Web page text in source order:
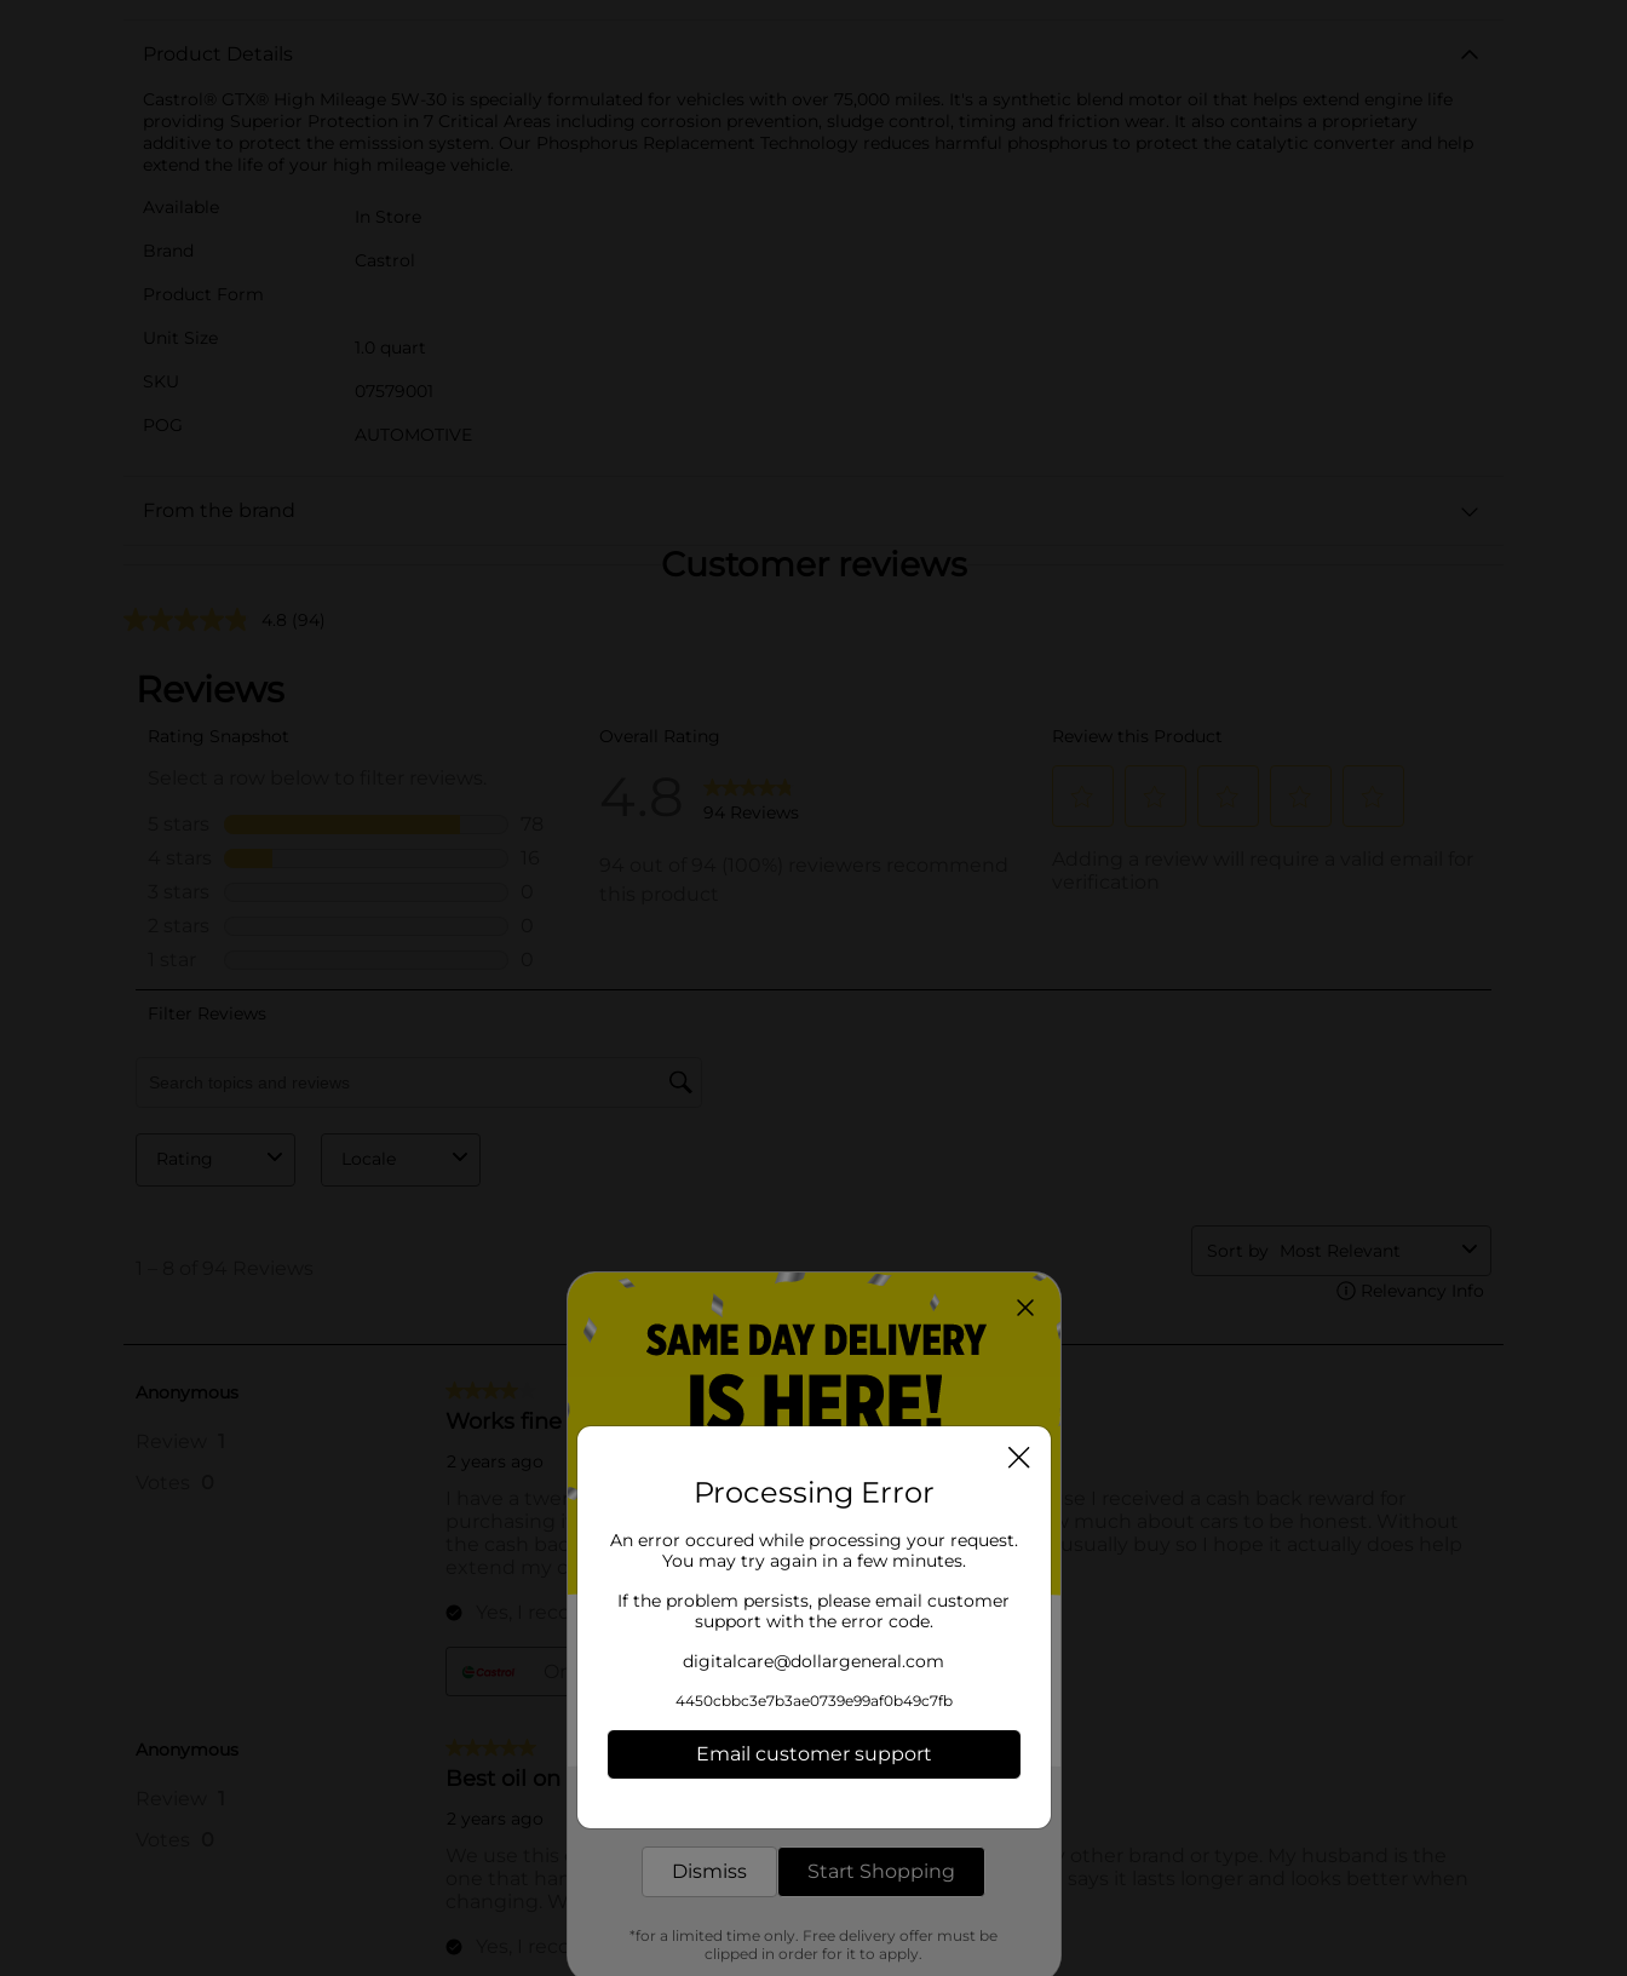
Product Details
Castrol® GTX® High Mileage 5W-30 is specially formulated for vehicles with over 75,000 miles. It's a synthetic blend motor oil that helps extend engine life
providing Superior Protection in 7 Critical Areas including corrosion prevention, sludge control, timing and friction wear. It also contains a proprietary
additive to protect the emisssion system. Our Phosphorus Replacement Technology reduces harmful phosphorus to protect the catalytic converter and help
extend the life of your high mileage vehicle.
Available
In Store
Brand
Castrol
Product Form
Unit Size
1.0 quart
SKU
07579001
POG
AUTOMOTIVE
From the brand
Customer reviews
4.8 (94)
Processing Error
An error occured while processing your request.
You may try again in a few minutes.
If the problem persists, please email customer
support with the error code.
digitalcare@dollargeneral.com
4450cbbc3e7b3ae0739e99af0b49c7fb
Email customer support
Dismiss Start Shopping
*for a limited time only. Free delivery offer must be
clipped in order for it to apply.